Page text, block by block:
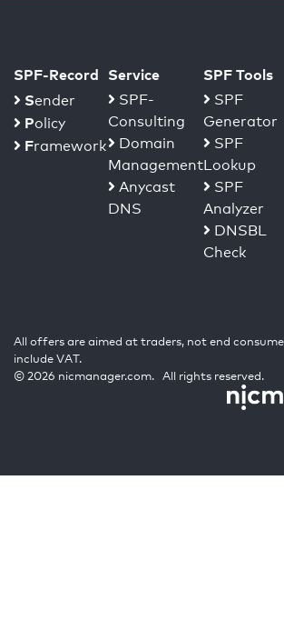
SPF-Record
Sender
Policy
Framework
Service
SPF-
Consulting
Domain
Management
Anycast
DNS
SPF Tools
SPF
Generator
SPF
Lookup
SPF
Analyzer
DNSBL
Check
All offers are aimed at traders, not end
include VAT.
© 2026 nicmanager.com. All rights reserved.